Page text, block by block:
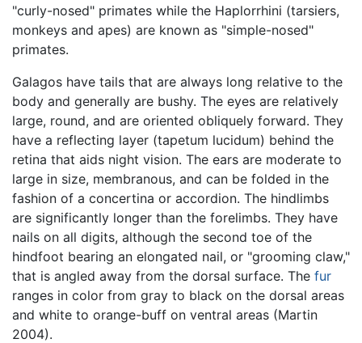
"curly-nosed" primates while the Haplorrhini (tarsiers,
monkeys and apes) are known as "simple-nosed"
primates.
Galagos have tails that are always long relative to the
body and generally are bushy. The eyes are relatively
large, round, and are oriented obliquely forward. They
have a reflecting layer (tapetum lucidum) behind the
retina that aids night vision. The ears are moderate to
large in size, membranous, and can be folded in the
fashion of a concertina or accordion. The hindlimbs
are significantly longer than the forelimbs. They have
nails on all digits, although the second toe of the
hindfoot bearing an elongated nail, or "grooming claw,"
that is angled away from the dorsal surface. The fur
ranges in color from gray to black on the dorsal areas
and white to orange-buff on ventral areas (Martin
2004).